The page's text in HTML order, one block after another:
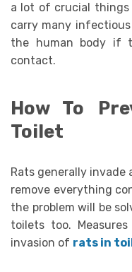
a lot of crucial things
carry many
the human body if
contact.
How To
Toilet
Rats generally invade
remove everything
the problem will be
toilets too.
invasion of rats in